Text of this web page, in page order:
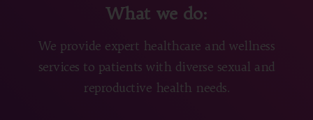
What we do:
We provide expert healthcare and wellness
services to patients with diverse sexual and
reproductive health needs.